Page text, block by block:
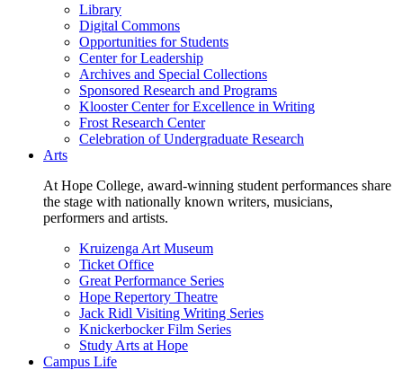
Library
Digital Commons
Opportunities for Students
Center for Leadership
Archives and Special Collections
Sponsored Research and Programs
Klooster Center for Excellence in Writing
Frost Research Center
Celebration of Undergraduate Research
Arts
At Hope College, award-winning student performances share
the stage with nationally known writers, musicians,
performers and artists.
Kruizenga Art Museum
Ticket Office
Great Performance Series
Hope Repertory Theatre
Jack Ridl Visiting Writing Series
Knickerbocker Film Series
Study Arts at Hope
Campus Life